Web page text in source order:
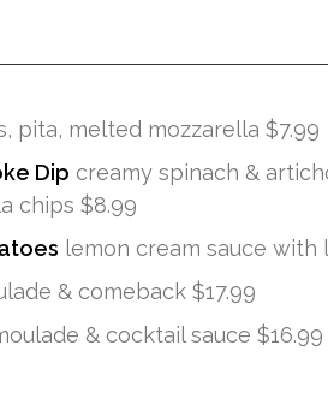
pita, melted mozzarella $7.99
Dip creamy spinach &
chips $8.99
lemon cream sauce with
& comeback $17.99
& cocktail sauce $16.99